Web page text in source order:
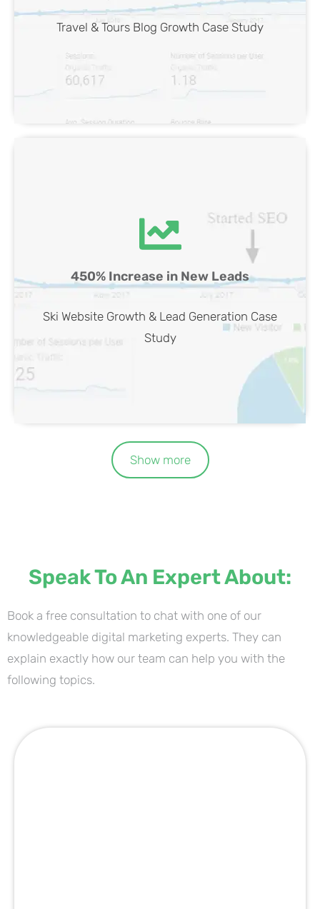
Travel & Tours Blog Growth Case Study
450% Increase in New Leads
Ski Website Growth & Lead Generation Case
Study
Show more
Speak To An Expert About:
Book a free consultation to chat with one of our
knowledgeable digital marketing experts. They can
explain exactly how our team can help you with the
following topics.